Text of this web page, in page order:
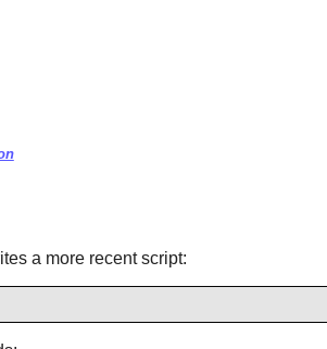
a more recent script: